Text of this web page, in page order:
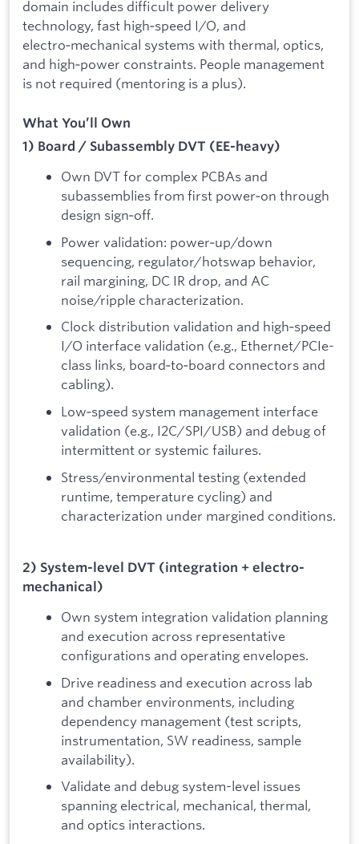
domain includes difficult power delivery
technology, fast high‑speed I/O, and
electro‑mechanical systems with thermal, optics,
and high‑power constraints. People management
is not required (mentoring is a plus).
What You’ll Own
1) Board / Subassembly DVT (EE-heavy)
Own DVT for complex PCBAs and
subassemblies from first power‑on through
design sign‑off.
Power validation: power‑up/down
sequencing, regulator/hotswap behavior,
rail margining, DC IR drop, and AC
noise/ripple characterization.
Clock distribution validation and high‑speed
I/O interface validation (e.g., Ethernet/PCIe-
class links, board‑to‑board connectors and
cabling).
Low‑speed system management interface
validation (e.g., I2C/SPI/USB) and debug of
intermittent or systemic failures.
Stress/environmental testing (extended
runtime, temperature cycling) and
characterization under margined conditions.
2) System-level DVT (integration + electro-
mechanical)
Own system integration validation planning
and execution across representative
configurations and operating envelopes.
Drive readiness and execution across lab
and chamber environments, including
dependency management (test scripts,
instrumentation, SW readiness, sample
availability).
Validate and debug system-level issues
spanning electrical, mechanical, thermal,
and optics interactions.